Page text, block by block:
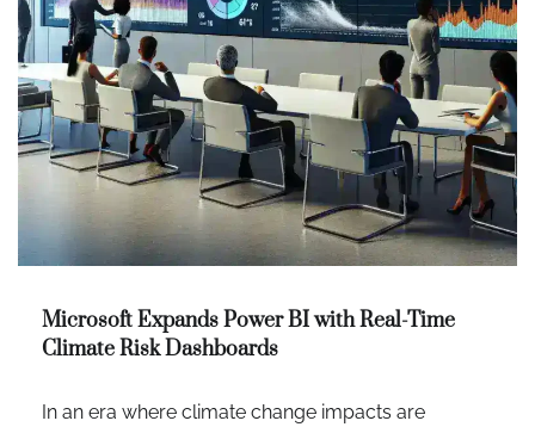
Microsoft Expands Power BI with Real-Time
Climate Risk Dashboards
In an era where climate change impacts are